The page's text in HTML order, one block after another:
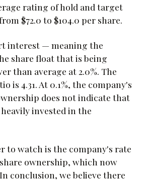
rating of hold and target
$72.0 to $104.0 per share.
interest — meaning the
share float that is being
than average at 2.0%. The
is 4.31. At 0.1%, the company's
does not indicate that
invested in the
to watch is the company's rate
ownership, which now
In conclusion, we believe there